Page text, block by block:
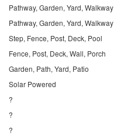
Pathway, Garden, Yard, Walkway
Pathway, Garden, Yard, Walkway
Step, Fence, Post, Deck, Pool
Fence, Post, Deck, Wall, Porch
Garden, Path, Yard, Patio
Solar Powered
?
?
?